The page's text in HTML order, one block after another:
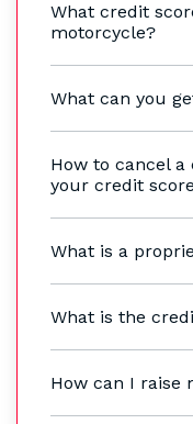
What credit
motorcycle?
What can you
How to cancel
your credit
What is a
What is the
How can I raise